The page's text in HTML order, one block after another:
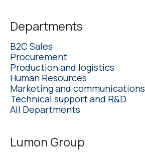
Departments
B2C Sales
Procurement
Production and logistics
Human Resources
Marketing and communications
Technical support and R&D
All Departments
Lumon Group